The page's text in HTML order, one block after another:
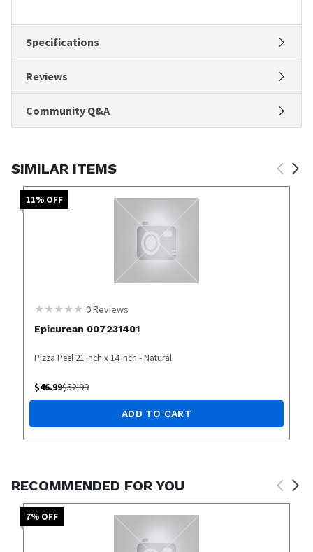
Specifications
Reviews
Community Q&A
SIMILAR ITEMS
11% OFF
0Reviews
Epicurean 007231401
Pizza Peel 21 inch x 14 inch - Natural
$46.99$52.99
ADD TO CART
RECOMMENDED FOR YOU
7% OFF